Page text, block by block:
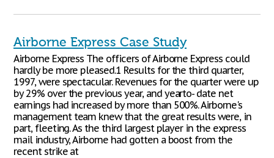
Airborne Express Case Study
Airborne Express The officers of Airborne Express could
hardly be more pleased.1 Results for the third quarter,
1997, were spectacular. Revenues for the quarter were up
by 29% over the previous year, and yearto- date net
earnings had increased by more than 500%. Airborne's
management team knew that the great results were, in
part, fleeting. As the third largest player in the express
mail industry, Airborne had gotten a boost from the
recent strike at